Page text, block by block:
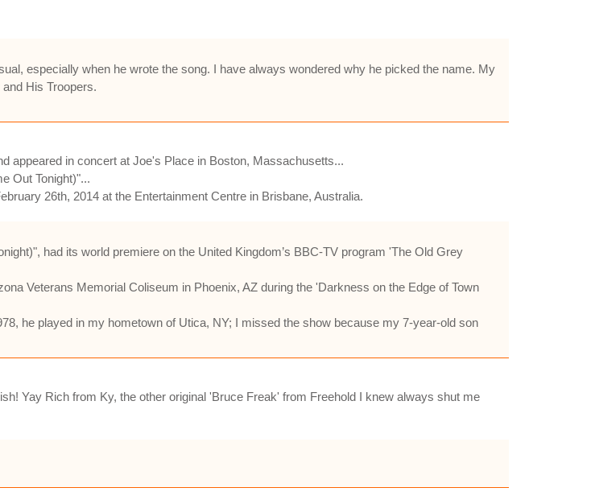
especially when he wrote the song. I have always wondered why he picked the name. My
His Troopers.
appeared in concert at Joe's Place in Boston, Massachusetts...
Out Tonight)"...
26th, 2014 at the Entertainment Centre in Brisbane, Australia.
had its world premiere on the United Kingdom’s BBC-TV program 'The Old Grey
Veterans Memorial Coliseum in Phoenix, AZ during the 'Darkness on the Edge of Town
he played in my hometown of Utica, NY; I missed the show because my 7-year-old son
Yay Rich from Ky, the other original 'Bruce Freak' from Freehold I knew always shut me